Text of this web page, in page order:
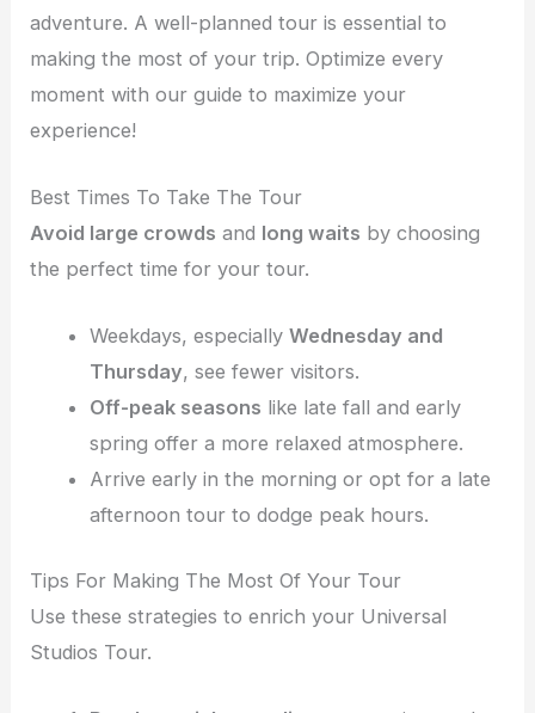
adventure. A well-planned tour is essential to
making the most of your trip. Optimize every
moment with our guide to maximize your
experience!
Best Times To Take The Tour
Avoid large crowds and long waits by choosing
the perfect time for your tour.
Weekdays, especially Wednesday and
Thursday, see fewer visitors.
Off-peak seasons like late fall and early
spring offer a more relaxed atmosphere.
Arrive early in the morning or opt for a late
afternoon tour to dodge peak hours.
Tips For Making The Most Of Your Tour
Use these strategies to enrich your Universal
Studios Tour.